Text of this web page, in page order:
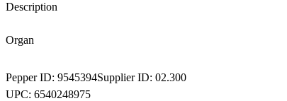
Description
Organ
Pepper ID: 9545394Supplier ID: 02.300
UPC: 6540248975